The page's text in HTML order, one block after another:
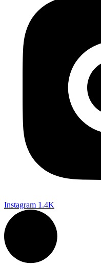
Instagram 1.4K